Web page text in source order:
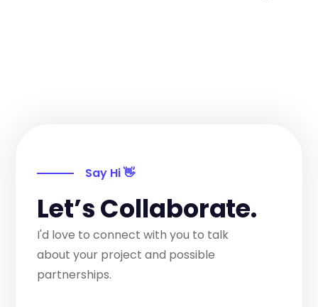
Say Hi 👋
Let’s Collaborate.
I'd love to connect with you to talk
about your project and possible
partnerships.